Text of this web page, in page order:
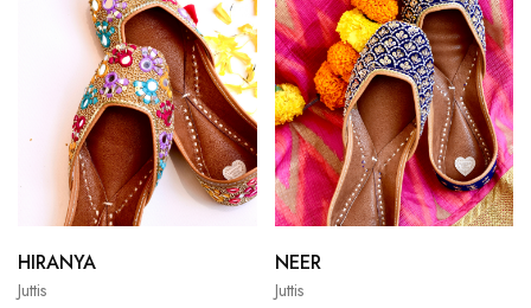
Juttis
HIRANYA
Juttis
NEER